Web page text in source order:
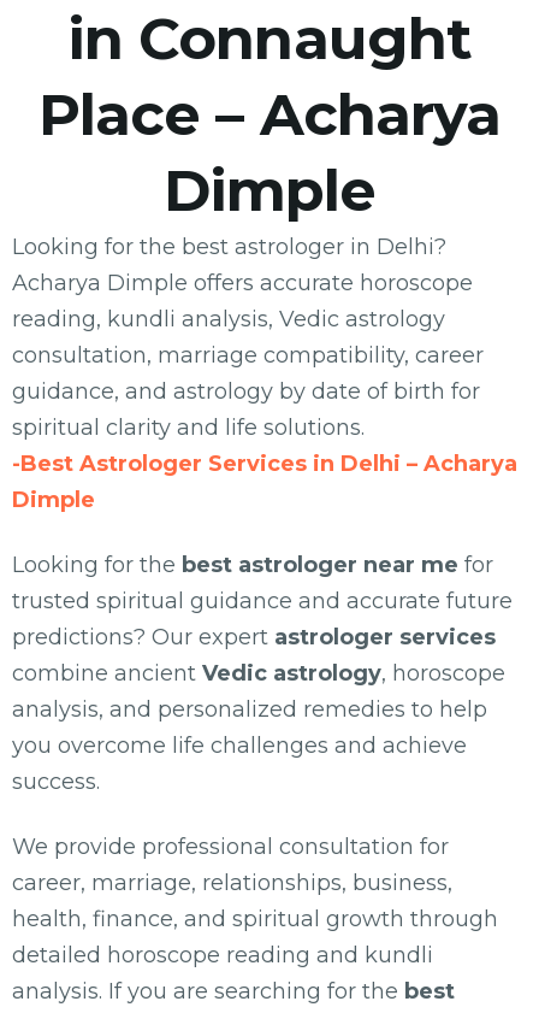
in Connaught
Place – Acharya
Dimple
Looking for the best astrologer in Delhi?
Acharya Dimple offers accurate horoscope
reading, kundli analysis, Vedic astrology
consultation, marriage compatibility, career
guidance, and astrology by date of birth for
spiritual clarity and life solutions.
-Best Astrologer Services in Delhi – Acharya
Dimple
Looking for the best astrologer near me for
trusted spiritual guidance and accurate future
predictions? Our expert astrologer services
combine ancient Vedic astrology, horoscope
analysis, and personalized remedies to help
you overcome life challenges and achieve
success.
We provide professional consultation for
career, marriage, relationships, business,
health, finance, and spiritual growth through
detailed horoscope reading and kundli
analysis. If you are searching for the best